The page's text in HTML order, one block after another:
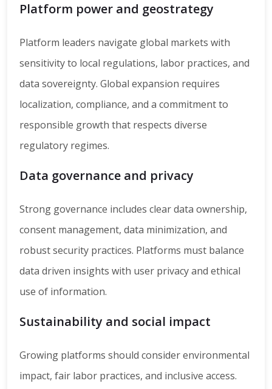
Platform power and geostrategy
Platform leaders navigate global markets with
sensitivity to local regulations, labor practices, and
data sovereignty. Global expansion requires
localization, compliance, and a commitment to
responsible growth that respects diverse
regulatory regimes.
Data governance and privacy
Strong governance includes clear data ownership,
consent management, data minimization, and
robust security practices. Platforms must balance
data driven insights with user privacy and ethical
use of information.
Sustainability and social impact
Growing platforms should consider environmental
impact, fair labor practices, and inclusive access.